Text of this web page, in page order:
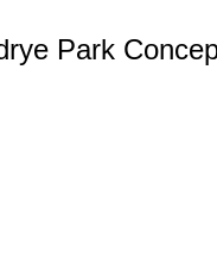
Park